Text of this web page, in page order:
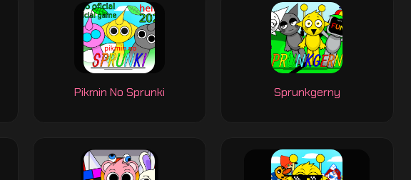
Pikmin No Sprunki Sprunkgerny